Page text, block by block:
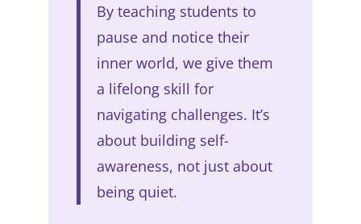
By teaching students to
pause and notice their
inner world, we give them
a lifelong skill for
navigating challenges. It’s
about building self-
awareness, not just about
being quiet.